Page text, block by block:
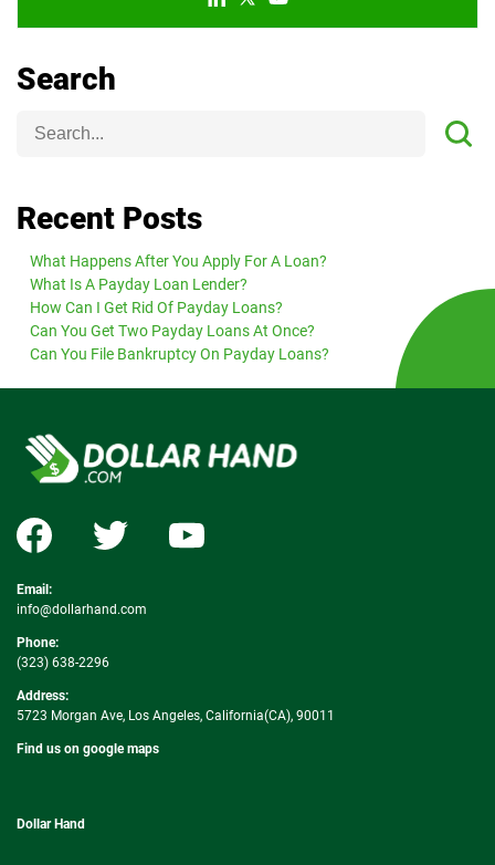
Search
Recent Posts
What Happens After You Apply For A Loan?
What Is A Payday Loan Lender?
How Can I Get Rid Of Payday Loans?
Can You Get Two Payday Loans At Once?
Can You File Bankruptcy On Payday Loans?
Email:
info@dollarhand.com
Phone:
(323) 638-2296
Address:
5723 Morgan Ave, Los Angeles, California(CA), 90011
Find us on google maps
Dollar Hand